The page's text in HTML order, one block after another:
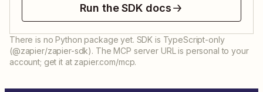
Run the SDK docs
There is no Python package yet. SDK is TypeScript-only
(@zapier/zapier-sdk). The MCP server URL is personal to your
account; get it at zapier.com/mcp.